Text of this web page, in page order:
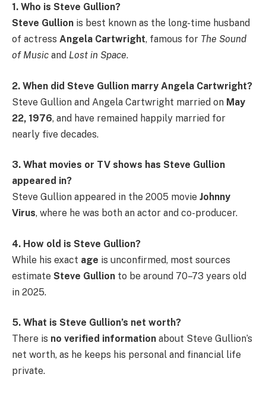
1. Who is Steve Gullion?
Steve Gullion is best known as the long-time husband
of actress Angela Cartwright, famous for The Sound
of Music and Lost in Space.
2. When did Steve Gullion marry Angela Cartwright?
Steve Gullion and Angela Cartwright married on May
22, 1976, and have remained happily married for
nearly five decades.
3. What movies or TV shows has Steve Gullion
appeared in?
Steve Gullion appeared in the 2005 movie Johnny
Virus, where he was both an actor and co-producer.
4. How old is Steve Gullion?
While his exact age is unconfirmed, most sources
estimate Steve Gullion to be around 70–73 years old
in 2025.
5. What is Steve Gullion’s net worth?
There is no verified information about Steve Gullion’s
net worth, as he keeps his personal and financial life
private.